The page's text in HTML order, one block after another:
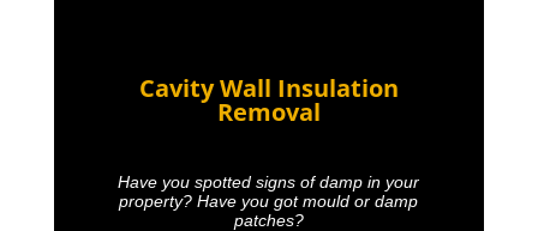
Cavity Wall Insulation
Removal
Have you spotted signs of damp in your
property? Have you got mould or damp
patches?